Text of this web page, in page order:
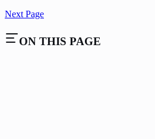
Next Page
ON THIS PAGE